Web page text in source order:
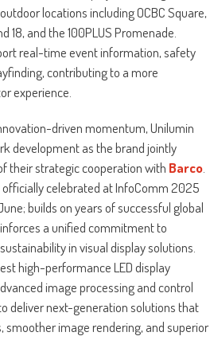
locations including OCBC Square,
18, and the 100PLUS Promenade.
real-time event information, safety
contributing to a more
experience.
driven momentum, Unilumin
development as the brand jointly
their strategic cooperation with Barco.
celebrated at InfoComm 2025
builds on years of successful global
a unified commitment to
in visual display solutions.
high-performance LED display
image processing and control
deliver next-generation solutions that
smoother image rendering, and superior